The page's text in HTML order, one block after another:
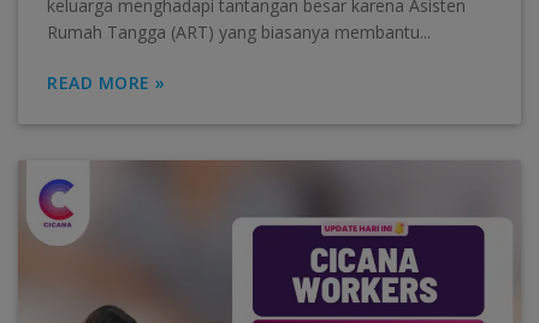
keluarga menghadapi tantangan besar karena Asisten
Rumah Tangga (ART) yang biasanya membantu...
READ MORE »